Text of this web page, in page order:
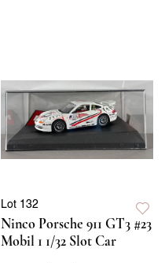
Lot 132
Ninco Porsche 911 GT3 #23
Mobil 1 1/32 Slot Car